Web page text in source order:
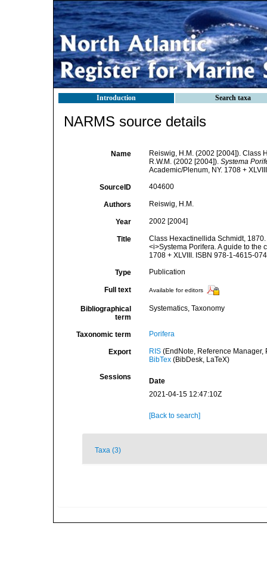
Introduction Search taxa
NARMS source details
Name
Reiswig, H.M. (2002 [2004]). Class
R.W.M. (2002 [2004]). Systema
Academic/Plenum, NY. 1708 +
SourceID 404600
Authors Reiswig, H.M.
Year 2002 [2004]
Title
Class Hexactinellida Schmidt,
<i>Systema Porifera. A guide to the
1708 + XLVIII. ISBN 978-1-4615-
Type Publication
Full text Available for editors
Bibliographical
term
Systematics, Taxonomy
Taxonomic term Porifera
Export RIS(EndNote, Reference Manager,
BibTex(BibDesk, LaTeX)
Sessions
Date
2021-04-15 12:47:10Z
[Back to search]
Taxa (3)